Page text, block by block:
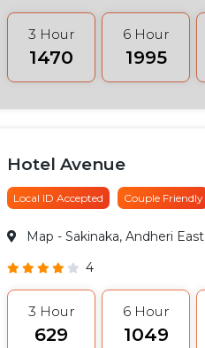
3 Hour
₹1470
6 Hour
₹1995
Hotel Avenue
Local ID Accepted Couple Friendly
Map - Sakinaka, Andheri East
4
3 Hour
₹629
6 Hour
₹1049